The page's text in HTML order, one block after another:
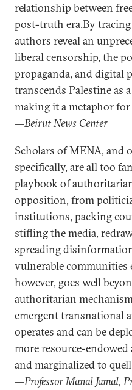
relationship between
post-truth era.By tracing
authors reveal an
liberal censorship, the
propaganda, and digital
transcends Palestine as
making it a metaphor
—Beirut News Center
Scholars of MENA, and
specifically, are all too
playbook of
opposition, from
institutions, packing
stifling the media,
spreading
vulnerable communities
however, goes well
authoritarian
emergent transnational
operates and can be
more resource-
and marginalized to
—Professor Manal Jamal,